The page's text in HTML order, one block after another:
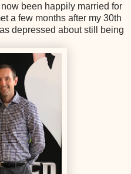
been happily married for
a few months after my 30th
depressed about still being